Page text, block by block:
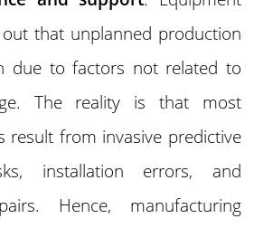
that unplanned production
due to factors not related to
The reality is that most
result from invasive predictive
installation errors, and
Hence, manufacturing